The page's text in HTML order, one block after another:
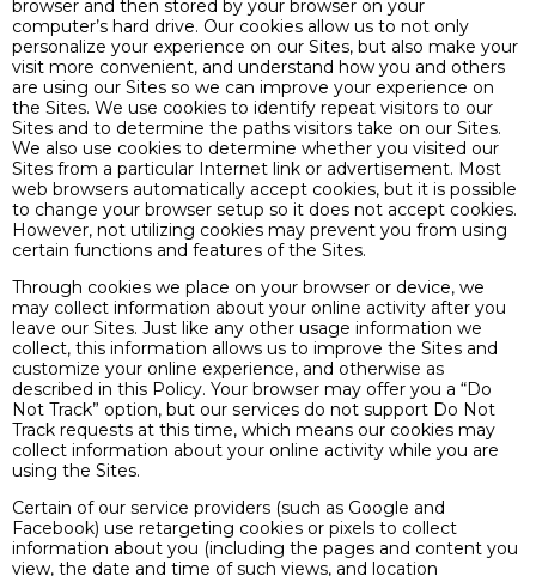
browser and then stored by your browser on your
computer’s hard drive. Our cookies allow us to not only
personalize your experience on our Sites, but also make your
visit more convenient, and understand how you and others
are using our Sites so we can improve your experience on
the Sites. We use cookies to identify repeat visitors to our
Sites and to determine the paths visitors take on our Sites.
We also use cookies to determine whether you visited our
Sites from a particular Internet link or advertisement. Most
web browsers automatically accept cookies, but it is possible
to change your browser setup so it does not accept cookies.
However, not utilizing cookies may prevent you from using
certain functions and features of the Sites.
Through cookies we place on your browser or device, we
may collect information about your online activity after you
leave our Sites. Just like any other usage information we
collect, this information allows us to improve the Sites and
customize your online experience, and otherwise as
described in this Policy. Your browser may offer you a “Do
Not Track” option, but our services do not support Do Not
Track requests at this time, which means our cookies may
collect information about your online activity while you are
using the Sites.
Certain of our service providers (such as Google and
Facebook) use retargeting cookies or pixels to collect
information about you (including the pages and content you
view, the date and time of such views, and location